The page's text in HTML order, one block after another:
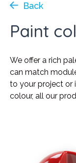
Back
Paint
We offer a rich
can match
to your project or
colour, all our